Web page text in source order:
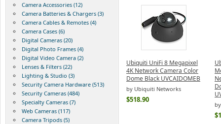
Camera Accessories (12)
Camera Batteries & Chargers (3)
Camera Cables & Remotes (4)
Camera Cases (6)
Digital Cameras (20)
Digital Photo Frames (4)
Digital Video Camera (2)
Lenses & Filters (22)
Lighting & Studio (3)
Security Camera Hardware (513)
Security Cameras (484)
Specialty Cameras (7)
Web Cameras (117)
Camera Tripods (5)
Ubiquiti UniFi 8 Megapixel
4K Network Camera Color
Dome Black UVCAIDOMEB
by Ubiquiti Networks
$518.90